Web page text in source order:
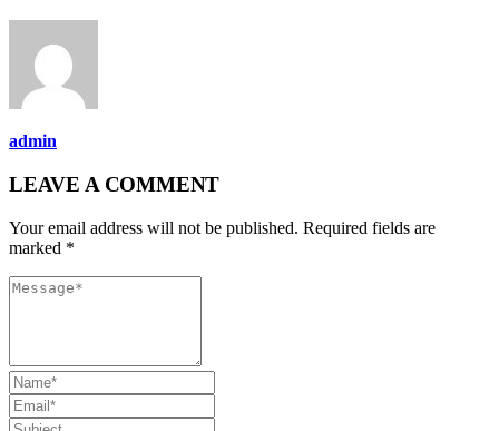
admin
LEAVE A COMMENT
Your email address will not be published. Required fields are
marked *